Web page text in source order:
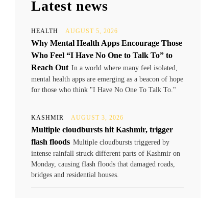
Latest news
HEALTH AUGUST 5, 2026
Why Mental Health Apps Encourage Those
Who Feel “I Have No One to Talk To” to
Reach Out In a world where many feel isolated,
mental health apps are emerging as a beacon of hope
for those who think "I Have No One To Talk To."
KASHMIR AUGUST 3, 2026
Multiple cloudbursts hit Kashmir, trigger
flash floods Multiple cloudbursts triggered by
intense rainfall struck different parts of Kashmir on
Monday, causing flash floods that damaged roads,
bridges and residential houses.